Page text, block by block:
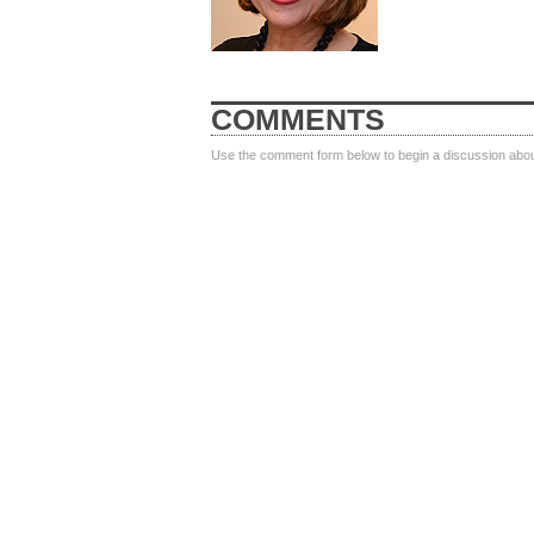
COMMENTS
Use the comment form below to begin a discussion